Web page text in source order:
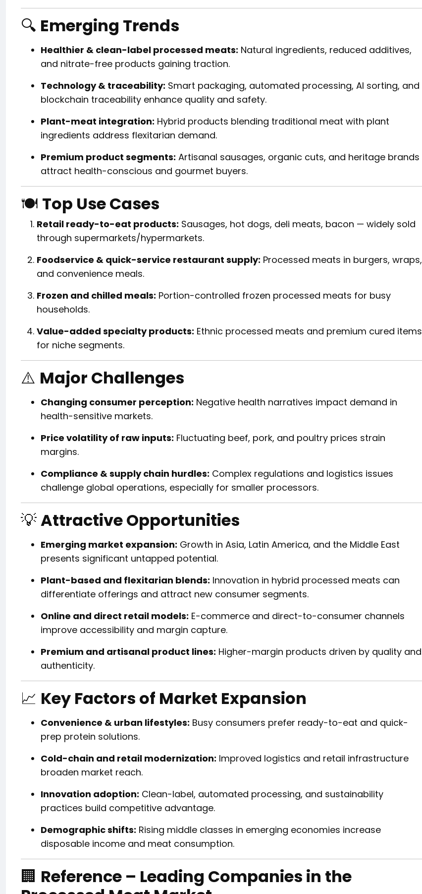
🔍 Emerging Trends
Healthier & clean-label processed meats: Natural ingredients, reduced additives,
and nitrate-free products gaining traction.
Technology & traceability: Smart packaging, automated processing, AI sorting, and
blockchain traceability enhance quality and safety.
Plant-meat integration: Hybrid products blending traditional meat with plant
ingredients address flexitarian demand.
Premium product segments: Artisanal sausages, organic cuts, and heritage brands
attract health-conscious and gourmet buyers.
🍽️ Top Use Cases
Retail ready-to-eat products: Sausages, hot dogs, deli meats, bacon — widely sold
through supermarkets/hypermarkets.
Foodservice & quick-service restaurant supply: Processed meats in burgers, wraps,
and convenience meals.
Frozen and chilled meals: Portion-controlled frozen processed meats for busy
households.
Value-added specialty products: Ethnic processed meats and premium cured items
for niche segments.
⚠️ Major Challenges
Changing consumer perception: Negative health narratives impact demand in
health-sensitive markets.
Price volatility of raw inputs: Fluctuating beef, pork, and poultry prices strain
margins.
Compliance & supply chain hurdles: Complex regulations and logistics issues
challenge global operations, especially for smaller processors.
💡Attractive Opportunities
Emerging market expansion: Growth in Asia, Latin America, and the Middle East
presents significant untapped potential.
Plant-based and flexitarian blends: Innovation in hybrid processed meats can
differentiate offerings and attract new consumer segments.
Online and direct retail models: E-commerce and direct-to-consumer channels
improve accessibility and margin capture.
Premium and artisanal product lines: Higher-margin products driven by quality and
authenticity.
📈 Key Factors of Market Expansion
Convenience & urban lifestyles: Busy consumers prefer ready-to-eat and quick-
prep protein solutions.
Cold-chain and retail modernization: Improved logistics and retail infrastructure
broaden market reach.
Innovation adoption: Clean-label, automated processing, and sustainability
practices build competitive advantage.
Demographic shifts: Rising middle classes in emerging economies increase
disposable income and meat consumption.
🏢 Reference – Leading Companies in the